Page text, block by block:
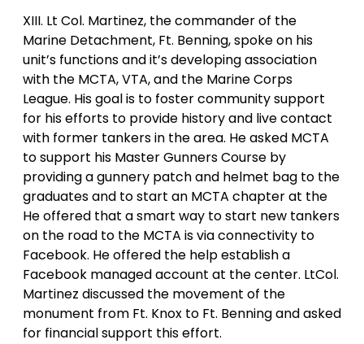
XIII. Lt Col. Martinez, the commander of the
Marine Detachment, Ft. Benning, spoke on his
unit’s functions and it’s developing association
with the MCTA, VTA, and the Marine Corps
League. His goal is to foster community support
for his efforts to provide history and live contact
with former tankers in the area. He asked MCTA
to support his Master Gunners Course by
providing a gunnery patch and helmet bag to the
graduates and to start an MCTA chapter at the
He offered that a smart way to start new tankers
on the road to the MCTA is via connectivity to
Facebook. He offered the help establish a
Facebook managed account at the center. LtCol.
Martinez discussed the movement of the
monument from Ft. Knox to Ft. Benning and asked
for financial support this effort.